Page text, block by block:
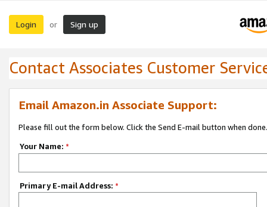
Login or Sign up
Contact Associates Customer
Email Amazon.in Associate Support:
Please fill out the form below. Click the Send E-mail button when done.
Your Name: *
Primary E-mail Address: *